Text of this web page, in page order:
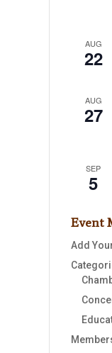
AUG
22
AUG
27
SEP
5
Event
Add